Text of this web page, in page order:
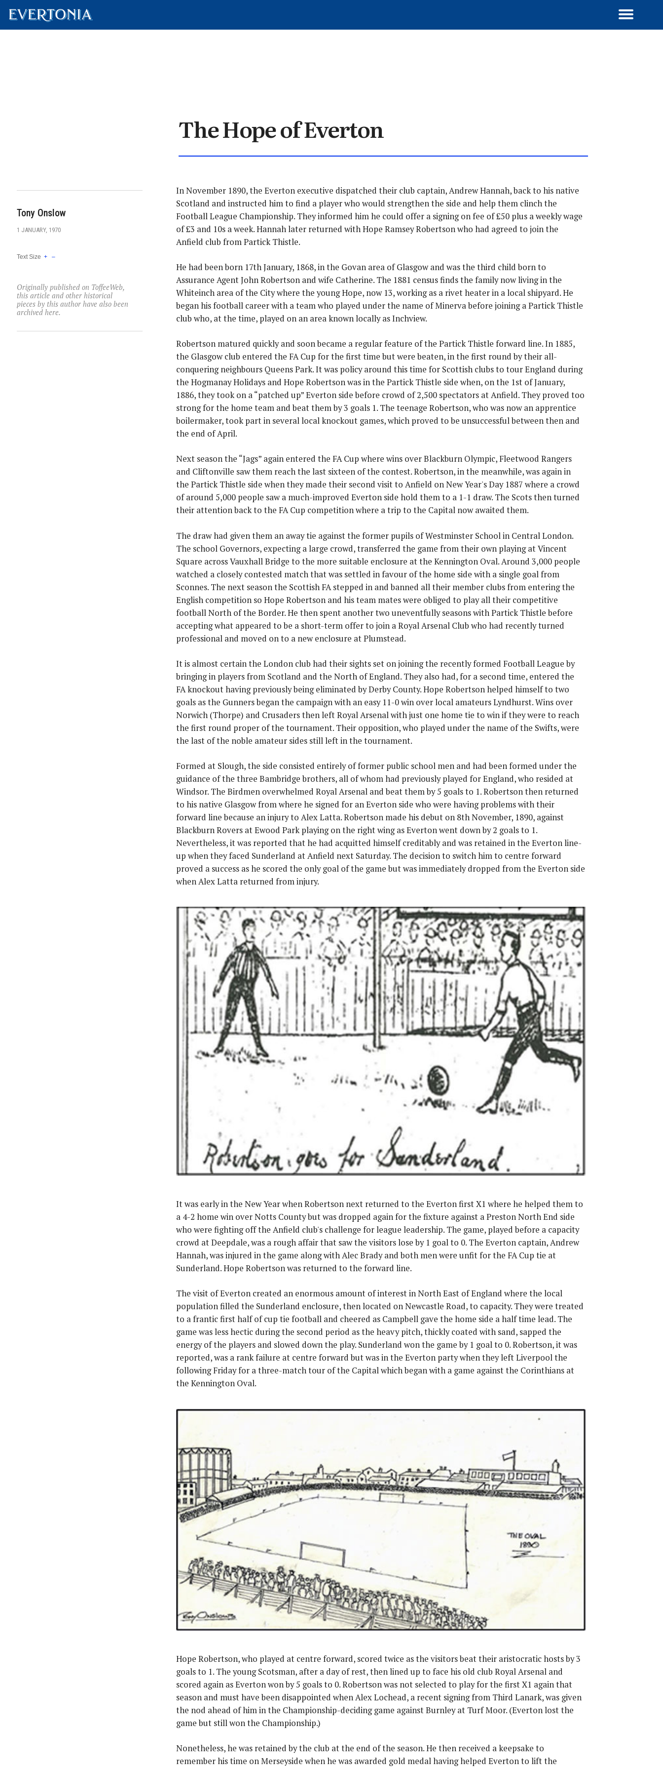
The Hope of Everton
Tony Onslow
1 JANUARY, 1970
Text Size + –
Originally published on ToffeeWeb,
this article and other historical
pieces by this author have also been
archived here.
In November 1890, the Everton executive dispatched their club captain, Andrew Hannah, back to his native
Scotland and instructed him to find a player who would strengthen the side and help them clinch the
Football League Championship. They informed him he could offer a signing on fee of £50 plus a weekly wage
of £3 and 10s a week. Hannah later returned with Hope Ramsey Robertson who had agreed to join the
Anfield club from Partick Thistle.
He had been born 17th January, 1868, in the Govan area of Glasgow and was the third child born to
Assurance Agent John Robertson and wife Catherine. The 1881 census finds the family now living in the
Whiteinch area of the City where the young Hope, now 13, working as a rivet heater in a local shipyard. He
began his football career with a team who played under the name of Minerva before joining a Partick Thistle
club who, at the time, played on an area known locally as Inchview.
Robertson matured quickly and soon became a regular feature of the Partick Thistle forward line. In 1885,
the Glasgow club entered the FA Cup for the first time but were beaten, in the first round by their all-
conquering neighbours Queens Park. It was policy around this time for Scottish clubs to tour England during
the Hogmanay Holidays and Hope Robertson was in the Partick Thistle side when, on the 1st of January,
1886, they took on a “patched up” Everton side before crowd of 2,500 spectators at Anfield. They proved too
strong for the home team and beat them by 3 goals 1. The teenage Robertson, who was now an apprentice
boilermaker, took part in several local knockout games, which proved to be unsuccessful between then and
the end of April.
Next season the “Jags” again entered the FA Cup where wins over Blackburn Olympic, Fleetwood Rangers
and Cliftonville saw them reach the last sixteen of the contest. Robertson, in the meanwhile, was again in
the Partick Thistle side when they made their second visit to Anfield on New Year's Day 1887 where a crowd
of around 5,000 people saw a much-improved Everton side hold them to a 1-1 draw. The Scots then turned
their attention back to the FA Cup competition where a trip to the Capital now awaited them.
The draw had given them an away tie against the former pupils of Westminster School in Central London.
The school Governors, expecting a large crowd, transferred the game from their own playing at Vincent
Square across Vauxhall Bridge to the more suitable enclosure at the Kennington Oval. Around 3,000 people
watched a closely contested match that was settled in favour of the home side with a single goal from
Sconnes. The next season the Scottish FA stepped in and banned all their member clubs from entering the
English competition so Hope Robertson and his team mates were obliged to play all their competitive
football North of the Border. He then spent another two uneventfully seasons with Partick Thistle before
accepting what appeared to be a short-term offer to join a Royal Arsenal Club who had recently turned
professional and moved on to a new enclosure at Plumstead.
It is almost certain the London club had their sights set on joining the recently formed Football League by
bringing in players from Scotland and the North of England. They also had, for a second time, entered the
FA knockout having previously being eliminated by Derby County. Hope Robertson helped himself to two
goals as the Gunners began the campaign with an easy 11-0 win over local amateurs Lyndhurst. Wins over
Norwich (Thorpe) and Crusaders then left Royal Arsenal with just one home tie to win if they were to reach
the first round proper of the tournament. Their opposition, who played under the name of the Swifts, were
the last of the noble amateur sides still left in the tournament.
Formed at Slough, the side consisted entirely of former public school men and had been formed under the
guidance of the three Bambridge brothers, all of whom had previously played for England, who resided at
Windsor. The Birdmen overwhelmed Royal Arsenal and beat them by 5 goals to 1. Robertson then returned
to his native Glasgow from where he signed for an Everton side who were having problems with their
forward line because an injury to Alex Latta. Robertson made his debut on 8th November, 1890, against
Blackburn Rovers at Ewood Park playing on the right wing as Everton went down by 2 goals to 1.
Nevertheless, it was reported that he had acquitted himself creditably and was retained in the Everton line-
up when they faced Sunderland at Anfield next Saturday. The decision to switch him to centre forward
proved a success as he scored the only goal of the game but was immediately dropped from the Everton side
when Alex Latta returned from injury.
It was early in the New Year when Robertson next returned to the Everton first X1 where he helped them to
a 4-2 home win over Notts County but was dropped again for the fixture against a Preston North End side
who were fighting off the Anfield club's challenge for league leadership. The game, played before a capacity
crowd at Deepdale, was a rough affair that saw the visitors lose by 1 goal to 0. The Everton captain, Andrew
Hannah, was injured in the game along with Alec Brady and both men were unfit for the FA Cup tie at
Sunderland. Hope Robertson was returned to the forward line.
The visit of Everton created an enormous amount of interest in North East of England where the local
population filled the Sunderland enclosure, then located on Newcastle Road, to capacity. They were treated
to a frantic first half of cup tie football and cheered as Campbell gave the home side a half time lead. The
game was less hectic during the second period as the heavy pitch, thickly coated with sand, sapped the
energy of the players and slowed down the play. Sunderland won the game by 1 goal to 0. Robertson, it was
reported, was a rank failure at centre forward but was in the Everton party when they left Liverpool the
following Friday for a three-match tour of the Capital which began with a game against the Corinthians at
the Kennington Oval.
Hope Robertson, who played at centre forward, scored twice as the visitors beat their aristocratic hosts by 3
goals to 1. The young Scotsman, after a day of rest, then lined up to face his old club Royal Arsenal and
scored again as Everton won by 5 goals to 0. Robertson was not selected to play for the first X1 again that
season and must have been disappointed when Alex Lochead, a recent signing from Third Lanark, was given
the nod ahead of him in the Championship-deciding game against Burnley at Turf Moor. (Everton lost the
game but still won the Championship.)
Nonetheless, he was retained by the club at the end of the season. He then received a keepsake to
remember his time on Merseyside when he was awarded gold medal having helped Everton to lift the